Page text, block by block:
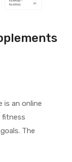
is an online
fitness
The